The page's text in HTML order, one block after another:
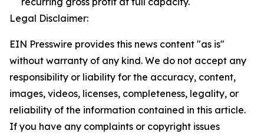
Legal Disclaimer:
EIN Presswire provides this news content "as is"
without warranty of any kind. We do not accept any
responsibility or liability for the accuracy, content,
images, videos, licenses, completeness, legality, or
reliability of the information contained in this article.
If you have any complaints or copyright issues